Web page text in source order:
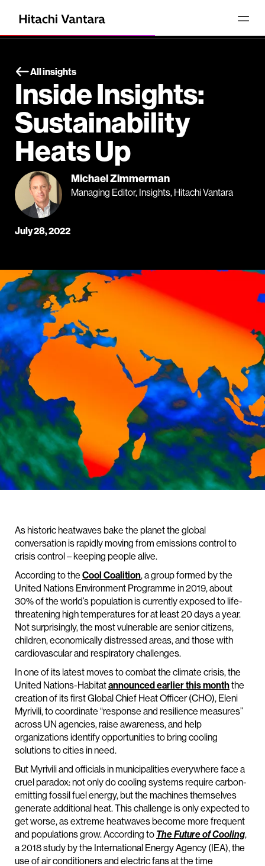
All insights
Inside Insights:
Sustainability
Heats Up
Michael Zimmerman
Managing Editor, Insights, Hitachi Vantara
July 28, 2022
As historic heatwaves bake the planet the global
conversation is rapidly moving from emissions control to
crisis control – keeping people alive.
According to the Cool Coalition, a group formed by the
United Nations Environment Programme in 2019, about
30% of the world’s population is currently exposed to life-
threatening high temperatures for at least 20 days a year.
Not surprisingly, the most vulnerable are senior citizens,
children, economically distressed areas, and those with
cardiovascular and respiratory challenges.
In one of its latest moves to combat the climate crisis, the
United Nations-Habitatannounced earlier this monththe
creation of its first Global Chief Heat Officer (CHO), Eleni
Myrivili, to coordinate “response and resilience measures”
across UN agencies, raise awareness, and help
organizations identify opportunities to bring cooling
solutions to cities in need.
But Myrivili and officials in municipalities everywhere face a
cruel paradox: not only do cooling systems require carbon-
emitting fossil fuel energy, but the machines themselves
generate additional heat. This challenge is only expected to
get worse, as extreme heatwaves become more frequent
and populations grow. According to The Future of Cooling,
a 2018 study by the International Energy Agency (IEA), the
use of air conditioners and electric fans at the time